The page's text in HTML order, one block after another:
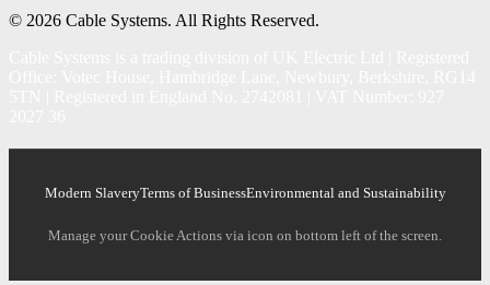
© 2026 Cable Systems. All Rights Reserved.
Modern SlaveryTerms of BusinessEnvironmental and Sustainability
Manage your Cookie Actions via icon on bottom left of the screen.